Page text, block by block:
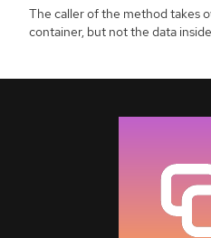
The caller of the method takes
container, but not the data